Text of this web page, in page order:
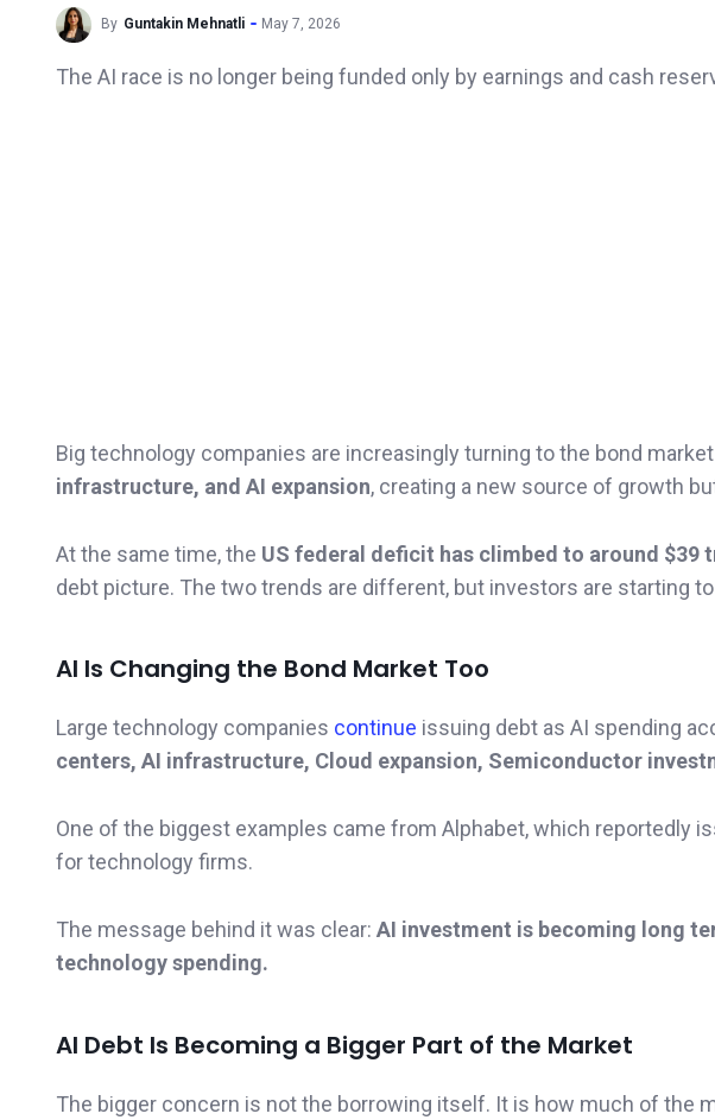
By Guntakin Mehnatli May 7, 2026
The AI race is no longer being funded only by earnings and cash
Big technology companies are increasingly turning to the bond
infrastructure, and AI expansion, creating a new source of growth
At the same time, the US federal deficit has climbed to around $39
debt picture. The two trends are different, but investors are starting
AI Is Changing the Bond Market Too
Large technology companies continue issuing debt as AI spending
centers, AI infrastructure, Cloud expansion, Semiconductor
One of the biggest examples came from Alphabet, which reportedly
for technology firms.
The message behind it was clear: AI investment is becoming long
technology spending.
AI Debt Is Becoming a Bigger Part of the Market
The bigger concern is not the borrowing itself. It is how much of the